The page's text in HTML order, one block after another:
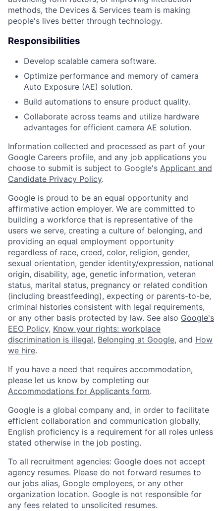
methods, the Devices & Services team is making
people's lives better through technology.
Responsibilities
Develop scalable camera software.
Optimize performance and memory of camera
Auto Exposure (AE) solution.
Build automations to ensure product quality.
Collaborate across teams and utilize hardware
advantages for efficient camera AE solution.
Information collected and processed as part of your
Google Careers profile, and any job applications you
choose to submit is subject to Google's Applicant and
Candidate Privacy Policy.
Google is proud to be an equal opportunity and
affirmative action employer. We are committed to
building a workforce that is representative of the
users we serve, creating a culture of belonging, and
providing an equal employment opportunity
regardless of race, creed, color, religion, gender,
sexual orientation, gender identity/expression, national
origin, disability, age, genetic information, veteran
status, marital status, pregnancy or related condition
(including breastfeeding), expecting or parents-to-be,
criminal histories consistent with legal requirements,
or any other basis protected by law. See also Google's
EEO Policy, Know your rights: workplace
discrimination is illegal, Belonging at Google, and How
we hire.
If you have a need that requires accommodation,
please let us know by completing our
Accommodations for Applicants form.
Google is a global company and, in order to facilitate
efficient collaboration and communication globally,
English proficiency is a requirement for all roles unless
stated otherwise in the job posting.
To all recruitment agencies: Google does not accept
agency resumes. Please do not forward resumes to
our jobs alias, Google employees, or any other
organization location. Google is not responsible for
any fees related to unsolicited resumes.